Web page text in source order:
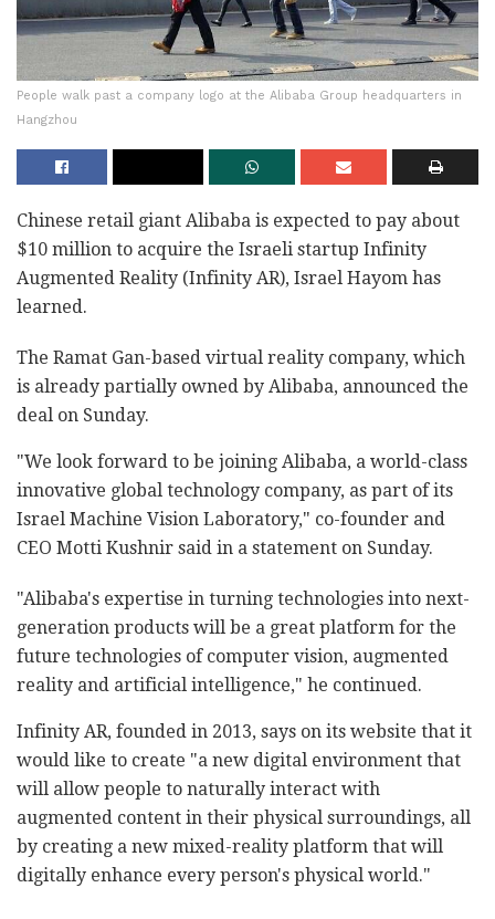
People walk past a company logo at the Alibaba Group headquarters in
Hangzhou
Chinese retail giant Alibaba is expected to pay about
$10 million to acquire the Israeli startup Infinity
Augmented Reality (Infinity AR), Israel Hayom has
learned.
The Ramat Gan-based virtual reality company, which
is already partially owned by Alibaba, announced the
deal on Sunday.
"We look forward to be joining Alibaba, a world-class
innovative global technology company, as part of its
Israel Machine Vision Laboratory," co-founder and
CEO Motti Kushnir said in a statement on Sunday.
"Alibaba's expertise in turning technologies into next-
generation products will be a great platform for the
future technologies of computer vision, augmented
reality and artificial intelligence," he continued.
Infinity AR, founded in 2013, says on its website that it
would like to create "a new digital environment that
will allow people to naturally interact with
augmented content in their physical surroundings, all
by creating a new mixed-reality platform that will
digitally enhance every person's physical world."